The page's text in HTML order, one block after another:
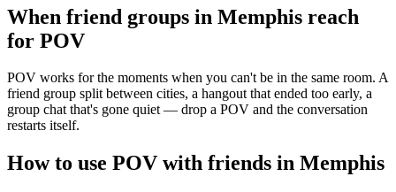
When friend groups in Memphis reach
for POV
POV works for the moments when you can't be in the same room. A
friend group split between cities, a hangout that ended too early, a
group chat that's gone quiet — drop a POV and the conversation
restarts itself.
How to use POV with friends in Memphis